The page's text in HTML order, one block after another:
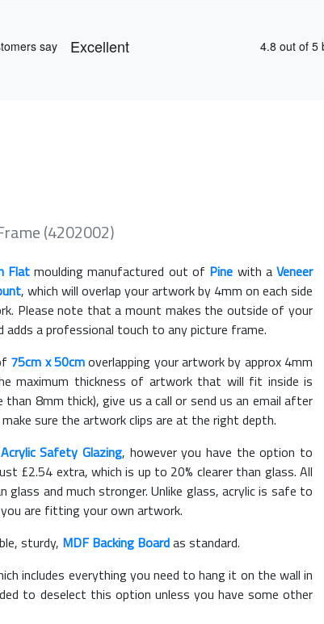
(4202002)
Flatmoulding manufactured out of Pine with aVeneer
, which will overlap your artwork by 4mm on each side
Please note that a mount makes the outside of your
adds a professional touch to any picture frame.
75cm x 50cmoverlapping your artwork by approx 4mm
maximum thickness of artwork that will fit inside is
8mm thick), give us a call or send us an email after
sure the artwork clips are at the right depth.
Acrylic Safety Glazing, however you have the option to
£2.54 extra, which is up to 20% clearer than glass. All
glass and much stronger. Unlike glass, acrylic is safe to
are fitting your own artwork.
sturdy, MDF Backing Boardas standard.
includes everything you need to hang it on the wall in
to deselect this option unless you have some other